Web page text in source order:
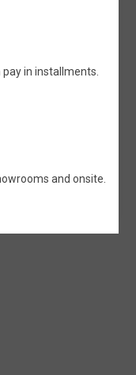
in installments.
and onsite.